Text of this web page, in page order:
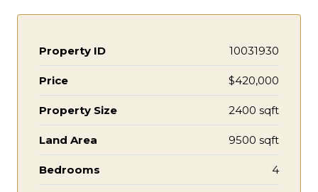
Property ID 10031930
Price $420,000
Property Size 2400 sqft
Land Area 9500 sqft
Bedrooms 4